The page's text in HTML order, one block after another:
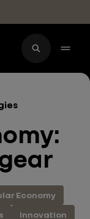
Economy
Innovation